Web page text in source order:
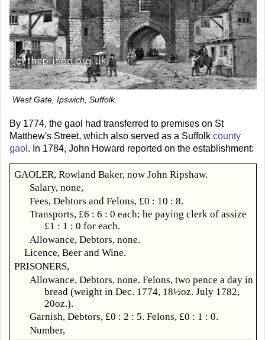
West Gate, Ipswich, Suffolk.
By 1774, the gaol had transferred to premises on St
Matthew's Street, which also served as a Suffolk county
gaol . In 1784, John Howard reported on the establishment:
GAOLER, Rowland Baker, now John Ripshaw.
Salary, none,
Fees, Debtors and Felons, £0 : 10 : 8.
Transports, £6 : 6 : 0 each; he paying clerk of assize
£1 : 1 : 0 for each.
Allowance, Debtors, none.
Licence, Beer and Wine.
PRISONERS,
Allowance, Debtors, none. Felons, two pence a day in
bread (weight in Dec. 1774, 18½oz. July 1782,
20oz.).
Garnish, Debtors, £0 : 2 : 5. Felons, £0 : 1 : 0.
Number,